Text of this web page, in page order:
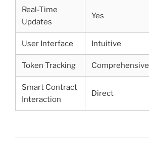
Real-Time
Updates
Yes
User Interface Intuitive
Token Tracking Comprehensive
Smart Contract
Interaction
Direct